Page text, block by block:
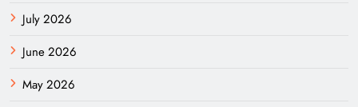
July 2026
June 2026
May 2026